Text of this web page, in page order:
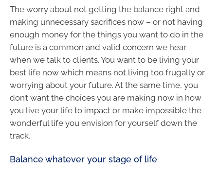
The worry about not getting the balance right and
making unnecessary sacrifices now – or not having
enough money for the things you want to do in the
future is a common and valid concern we hear
when we talk to clients. You want to be living your
best life now which means not living too frugally or
worrying about your future. At the same time, you
don’t want the choices you are making now in how
you live your life to impact or make impossible the
wonderful life you envision for yourself down the
track.
Balance whatever your stage of life